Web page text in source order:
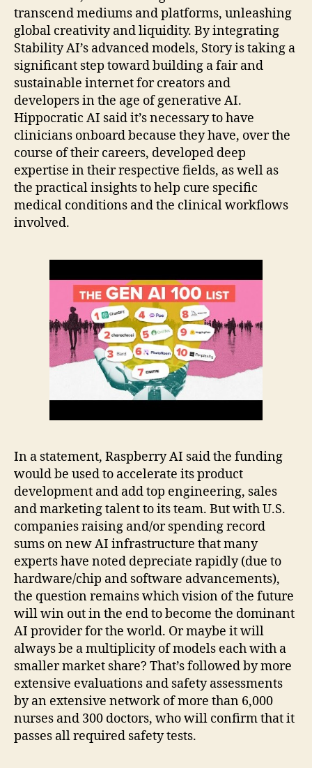
transcend mediums and platforms, unleashing
global creativity and liquidity. By integrating
Stability AI’s advanced models, Story is taking a
significant step toward building a fair and
sustainable internet for creators and
developers in the age of generative AI.
Hippocratic AI said it’s necessary to have
clinicians onboard because they have, over the
course of their careers, developed deep
expertise in their respective fields, as well as
the practical insights to help cure specific
medical conditions and the clinical workflows
involved.
In a statement, Raspberry AI said the funding
would be used to accelerate its product
development and add top engineering, sales
and marketing talent to its team. But with U.S.
companies raising and/or spending record
sums on new AI infrastructure that many
experts have noted depreciate rapidly (due to
hardware/chip and software advancements),
the question remains which vision of the future
will win out in the end to become the dominant
AI provider for the world. Or maybe it will
always be a multiplicity of models each with a
smaller market share? That’s followed by more
extensive evaluations and safety assessments
by an extensive network of more than 6,000
nurses and 300 doctors, who will confirm that it
passes all required safety tests.